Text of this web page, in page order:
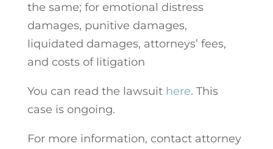
the same; for emotional distress
damages, punitive damages,
liquidated damages, attorneys’ fees,
and costs of litigation
You can read the lawsuit here. This
case is ongoing.
For more information, contact attorney